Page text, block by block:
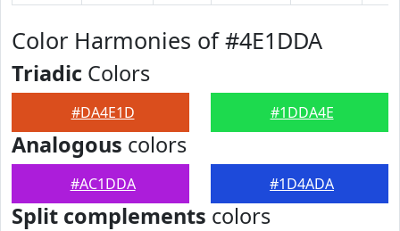
Color Harmonies of #4E1DDA
Triadic Colors
#DA4E1D #1DDA4E
Analogous colors
#AC1DDA #1D4ADA
Split complements colors